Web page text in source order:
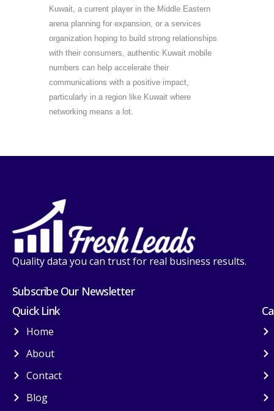
Kuwait, a current player in the Middle Eastern
arena planning for expansion, or a services
organization hoping to build strong relationships
with their consumers, authentic Kuwait mobile
numbers can help accelerate their
communications with a positive impact,
particularly in a region like Kuwait where
networking means a lot.
Quality data you can trust for real business results.
Subscribe Our Newsletter
Quick Link
Home
About
Contact
Blog